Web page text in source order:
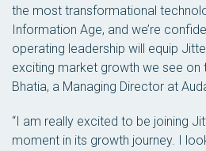
the most transformational
Information Age, and we’re
operating leadership will equip
exciting market growth we see on
Bhatia, a Managing Director at
“I am really excited to be joining
moment in its growth journey. I